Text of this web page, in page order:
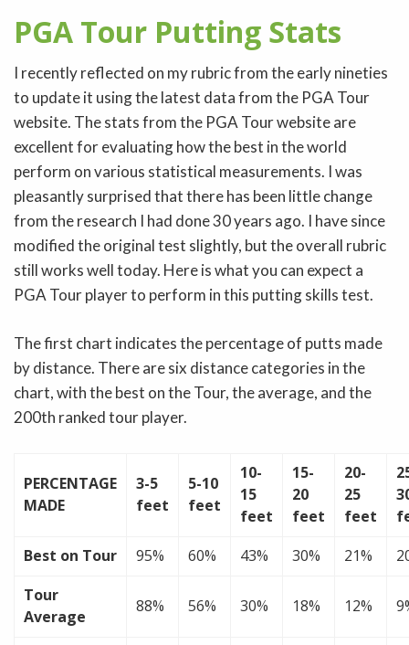
PGA Tour Putting Stats
I recently reflected on my rubric from the early nineties
to update it using the latest data from the PGA Tour
website. The stats from the PGA Tour website are
excellent for evaluating how the best in the world
perform on various statistical measurements. I was
pleasantly surprised that there has been little change
from the research I had done 30 years ago. I have since
modified the original test slightly, but the overall rubric
still works well today. Here is what you can expect a
PGA Tour player to perform in this putting skills test.
The first chart indicates the percentage of putts made
by distance. There are six distance categories in the
chart, with the best on the Tour, the average, and the
200th ranked tour player.
PERCENTAGE
MADE
3-5
feet
5-10
feet
10-
15
feet
15-
20
feet
20-
25
feet
Best on Tour
95% 60% 43% 30% 21%
Tour
Average
88% 56% 30% 18% 12%